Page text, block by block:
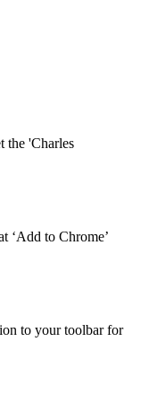
the 'Charles
‘Add to Chrome’
to your toolbar for